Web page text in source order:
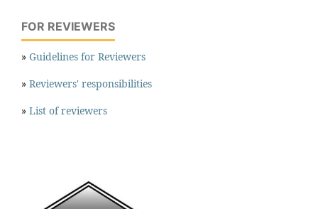
FOR REVIEWERS
» Guidelines for Reviewers
» Reviewers' responsibilities
» List of reviewers